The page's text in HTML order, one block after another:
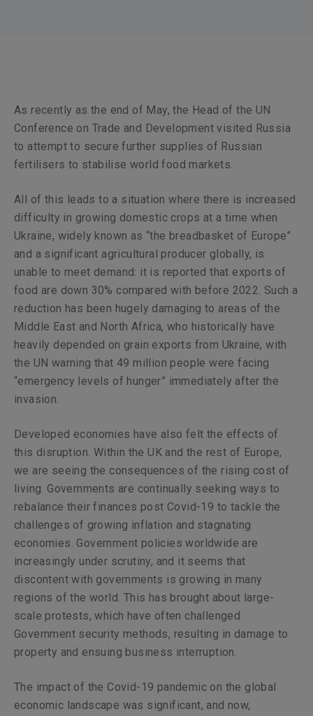
As recently as the end of May, the Head of the UN
Conference on Trade and Development visited Russia
to attempt to secure further supplies of Russian
fertilisers to stabilise world food markets.
All of this leads to a situation where there is increased
difficulty in growing domestic crops at a time when
Ukraine, widely known as “the breadbasket of Europe”
and a significant agricultural producer globally, is
unable to meet demand: it is reported that exports of
food are down 30% compared with before 2022. Such a
reduction has been hugely damaging to areas of the
Middle East and North Africa, who historically have
heavily depended on grain exports from Ukraine, with
the UN warning that 49 million people were facing
“emergency levels of hunger” immediately after the
invasion.
Developed economies have also felt the effects of
this disruption. Within the UK and the rest of Europe,
we are seeing the consequences of the rising cost of
living. Governments are continually seeking ways to
rebalance their finances post Covid-19 to tackle the
challenges of growing inflation and stagnating
economies. Government policies worldwide are
increasingly under scrutiny, and it seems that
discontent with governments is growing in many
regions of the world. This has brought about large-
scale protests, which have often challenged
Government security methods, resulting in damage to
property and ensuing business interruption.
The impact of the Covid-19 pandemic on the global
economic landscape was significant, and now,